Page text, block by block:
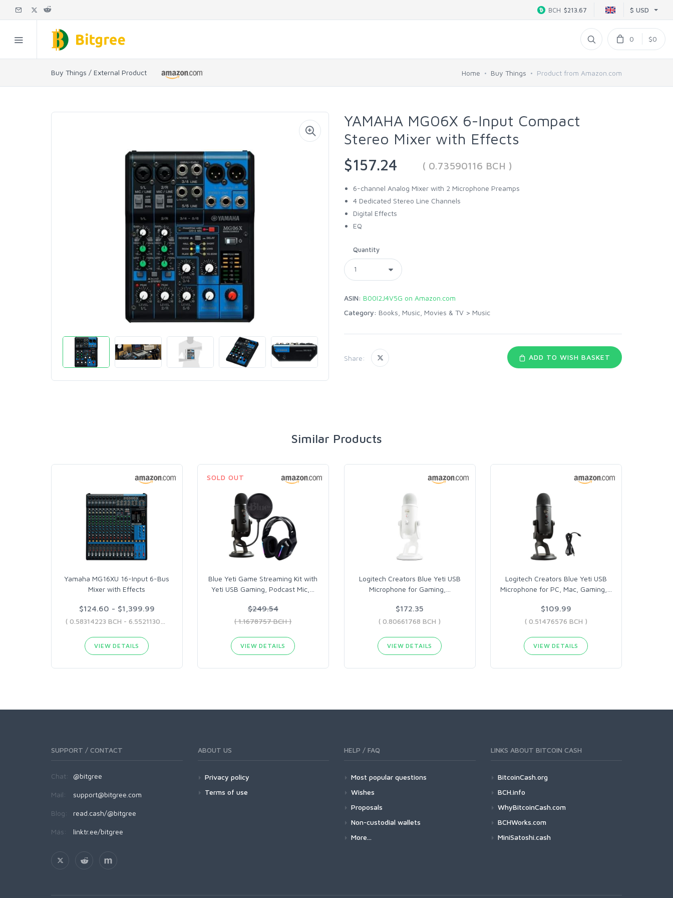
$ USD
BCH $213.67
0 $0
Buy Things / External Product Home Buy Things Product from Amazon.com
YAMAHA MG06X 6-Input Compact
Stereo Mixer with Effects
$157.24
( 0.73590116 BCH )
6-channel Analog Mixer with 2 Microphone Preamps
4 Dedicated Stereo Line Channels
Digital Effects
EQ
Quantity
ASIN: B00I2J4V5G on Amazon.com
Category: Books, Music, Movies & TV > Music
Share: ADD TO WISH BASKET
Similar Products
Yamaha MG16XU 16-Input 6-Bus
Mixer with Effects
$124.60 - $1,399.99
VIEW DETAILS
SOLD OUT
Blue Yeti Game Streaming Kit with
Yeti USB Gaming, Podcast Mic,
$249.54
( 1.1678757 BCH )
VIEW DETAILS
Logitech Creators Blue Yeti USB
Microphone for Gaming,
$172.35
( 0.80661768 BCH )
VIEW DETAILS
Logitech Creators Blue Yeti USB
Microphone for PC, Mac, Gaming,
$109.99
( 0.51476576 BCH )
VIEW DETAILS
SUPPORT / CONTACT
Chat: @bitgree
Mail: support@bitgree.com
Blog: read.cash/@bitgree
Más: linktr.ee/bitgree
ABOUT US
Privacy policy
Terms of use
HELP / FAQ
Most popular questions
Wishes
Proposals
Non-custodial wallets
More...
LINKS ABOUT BITCOIN CASH
BitcoinCash.org
BCH.info
WhyBitcoinCash.com
BCHWorks.com
MiniSatoshi.cash